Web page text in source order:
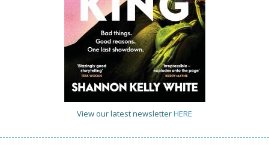
View our latest newsletterHERE